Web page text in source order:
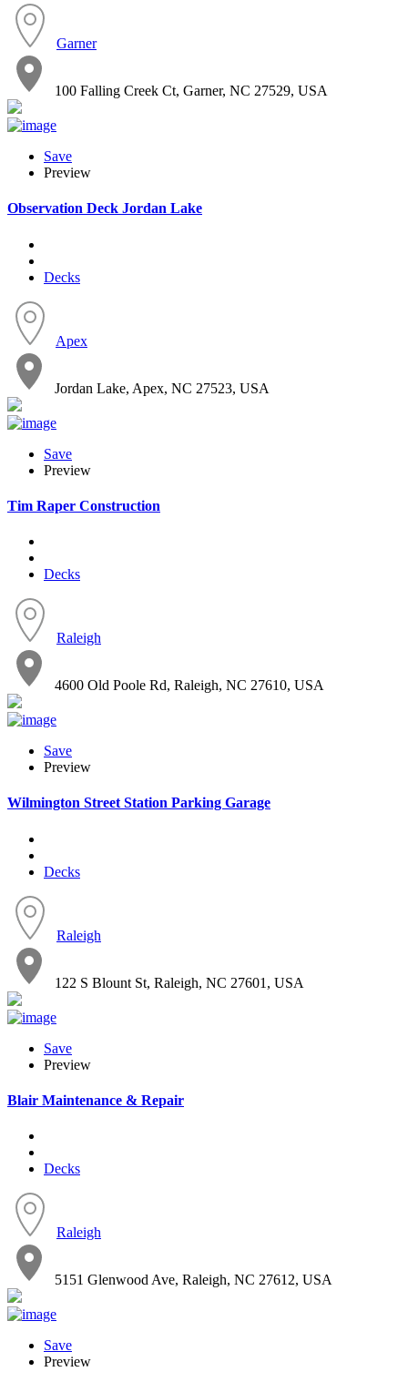
Garner
100 Falling Creek Ct, Garner, NC 27529, USA
Save
Preview
Observation Deck Jordan Lake
Decks
Apex
Jordan Lake, Apex, NC 27523, USA
Save
Preview
Tim Raper Construction
Decks
Raleigh
4600 Old Poole Rd, Raleigh, NC 27610, USA
Save
Preview
Wilmington Street Station Parking Garage
Decks
Raleigh
122 S Blount St, Raleigh, NC 27601, USA
Save
Preview
Blair Maintenance & Repair
Decks
Raleigh
5151 Glenwood Ave, Raleigh, NC 27612, USA
Save
Preview